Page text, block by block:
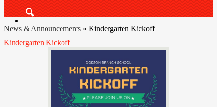
News & Announcements » Kindergarten Kickoff
Kindergarten Kickoff